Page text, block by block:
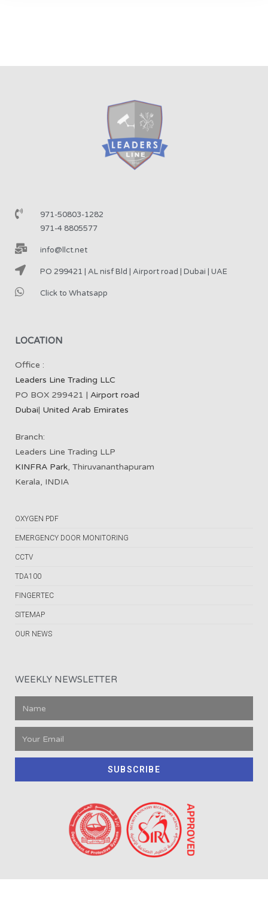
971-50803-1282
971-4 8805577
info@llct.net
PO 299421 | AL nisf Bld | Airport road | Dubai | UAE
Click to Whatsapp
LOCATION
Office :
Leaders Line Trading LLC
PO BOX 299421 | Airport road
Dubai| United Arab Emirates
Branch:
Leaders Line Trading LLP
KINFRA Park, Thiruvananthapuram
Kerala, INDIA
OXYGEN PDF
EMERGENCY DOOR MONITORING
CCTV
TDA100
FINGERTEC
SITEMAP
OUR NEWS
WEEKLY NEWSLETTER
SUBSCRIBE